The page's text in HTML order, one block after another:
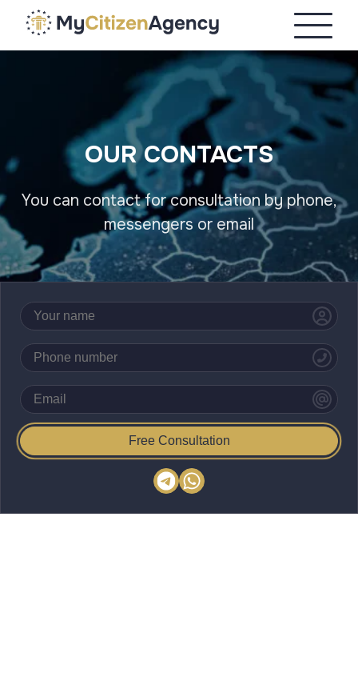
OUR CONTACTS
You can contact for consultation by phone,
messengers or email
Free Consultation